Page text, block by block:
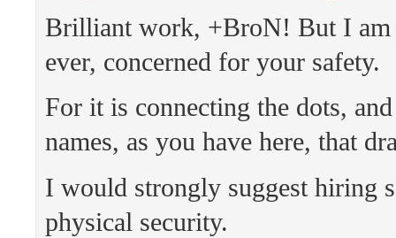
Brilliant work, +BroN! But I am
ever, concerned for your safety.
For it is connecting the dots,
names, as you have here, that
I would strongly suggest hiring
physical security.